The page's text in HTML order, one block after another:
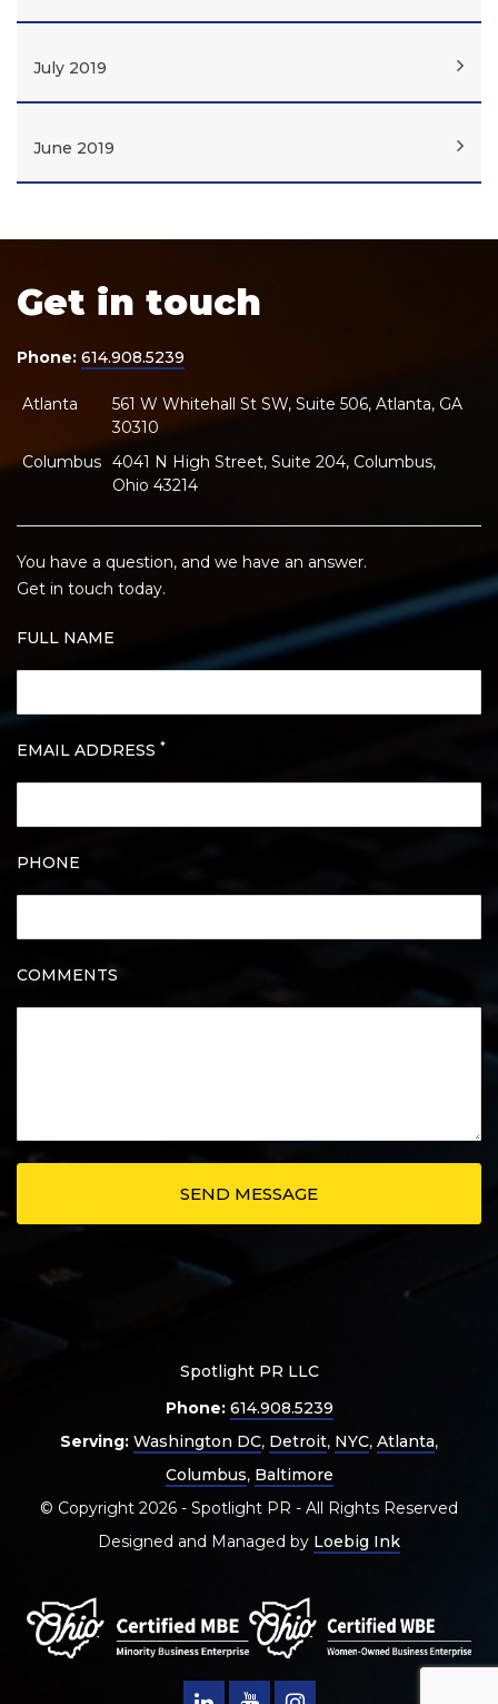
July 2019
June 2019
Get in touch
Phone: 614.908.5239
Atlanta
561 W Whitehall St SW, Suite 506, Atlanta, GA
30310
Columbus 4041 N High Street, Suite 204, Columbus,
Ohio 43214
You have a question, and we have an answer.
Get in touch today.
FULL NAME
EMAIL ADDRESS *
PHONE
COMMENTS
Spotlight PR LLC
Phone: 614.908.5239
Serving: Washington DC, Detroit, NYC, Atlanta,
Columbus, Baltimore
© Copyright 2026 - Spotlight PR - All Rights Reserved
Designed and Managed by Loebig Ink